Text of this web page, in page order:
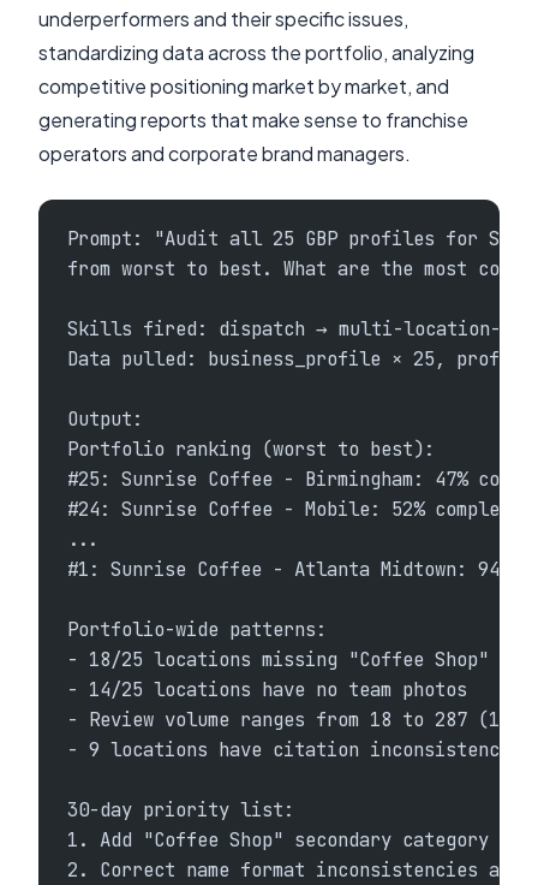
underperformers and their specific issues,
standardizing data across the portfolio, analyzing
competitive positioning market by market, and
generating reports that make sense to franchise
operators and corporate brand managers.
Prompt: "Audit all 25 GBP profiles for
from worst to best. What are the most
Skills fired: dispatch → multi-location-seo
Data pulled: business_profile × 25,
Output:
Portfolio ranking (worst to best):
#25: Sunrise Coffee - Birmingham: 47%
#24: Sunrise Coffee - Mobile: 52%
...
#1: Sunrise Coffee - Atlanta Midtown: 94%
Portfolio-wide patterns:
- 18/25 locations missing "Coffee Shop"
- 14/25 locations have no team photos
- Review volume ranges from 18 to 287 (14x
- 9 locations have citation inconsistencies
30-day priority list:
1. Add "Coffee Shop" secondary category
2. Correct name format inconsistencies